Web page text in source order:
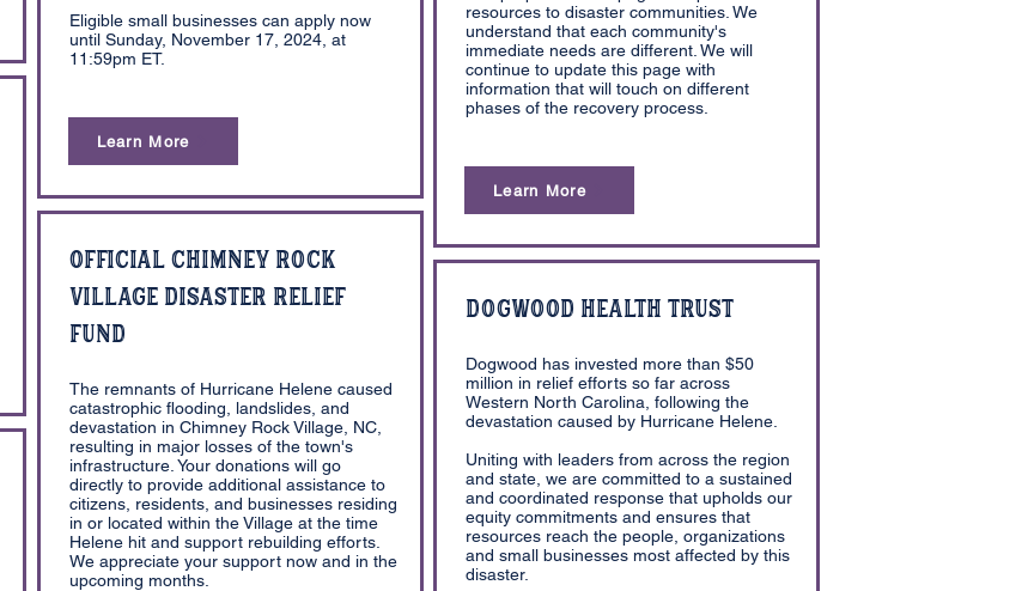
Eligible small businesses can apply now
until Sunday, November 17, 2024, at
11:59pm ET.
Learn More
Official Chimney Rock
Village Disaster Relief
Fund
The remnants of Hurricane Helene caused
catastrophic flooding, landslides, and
devastation in Chimney Rock Village, NC,
resulting in major losses of the town's
infrastructure. Your donations will go
directly to provide additional assistance to
citizens, residents, and businesses residing
in or located within the Village at the time
Helene hit and support rebuilding efforts.
We appreciate your support now and in the
upcoming months.
resources to disaster communities. We
understand that each community's
immediate needs are different. We will
continue to update this page with
information that will touch on different
phases of the recovery process.
Learn More
Dogwood Health Trust
Dogwood has invested more than $50
million in relief efforts so far across
Western North Carolina, following the
devastation caused by Hurricane Helene.
Uniting with leaders from across the region
and state, we are committed to a sustained
and coordinated response that upholds our
equity commitments and ensures that
resources reach the people, organizations
and small businesses most affected by this
disaster.